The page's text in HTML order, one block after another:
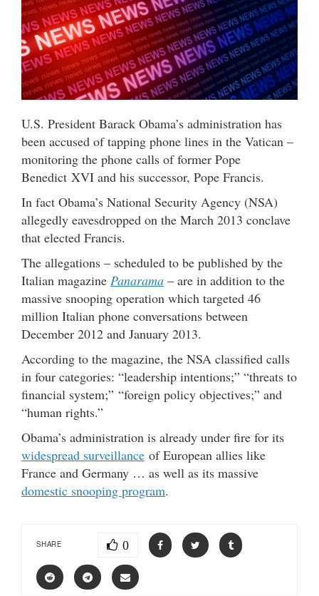
U.S. President Barack Obama’s administration has
been accused of tapping phone lines in the Vatican –
monitoring the phone calls of former Pope
Benedict XVI and his successor, Pope Francis.
In fact Obama’s National Security Agency (NSA)
allegedly eavesdropped on the March 2013 conclave
that elected Francis.
The allegations – scheduled to be published by the
Italian magazine Panarama – are in addition to the
massive snooping operation which targeted 46
million Italian phone conversations between
December 2012 and January 2013.
According to the magazine, the NSA classified calls
in four categories: “leadership intentions;” “threats to
financial system;” “foreign policy objectives;” and
“human rights.”
Obama’s administration is already under fire for its
widespread surveillance of European allies like
France and Germany … as well as its massive
domestic snooping program.
SHARE 0